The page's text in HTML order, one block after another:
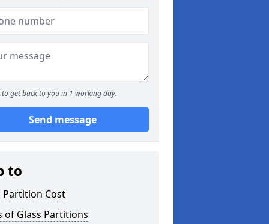
to get back to you in 1 working day.
Send message
to
Partition Cost
of Glass Partitions